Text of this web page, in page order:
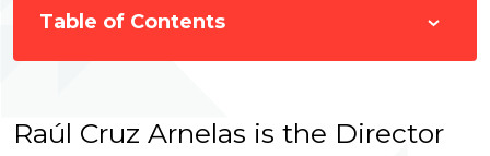
Table of Contents
Raúl Cruz Arnelas is the Director